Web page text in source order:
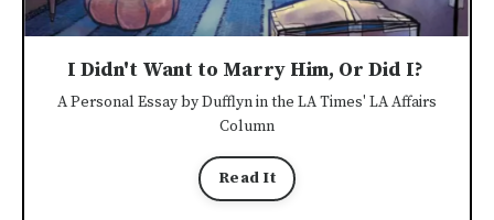
I Didn't Want to Marry Him, Or Did I?
A Personal Essay by Dufflyn in the LA Times' LA Affairs
Column
Read It